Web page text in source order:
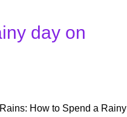
day on
How to Spend a Rainy